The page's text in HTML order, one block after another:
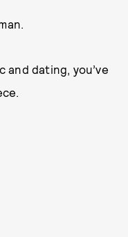
and dating, you’ve